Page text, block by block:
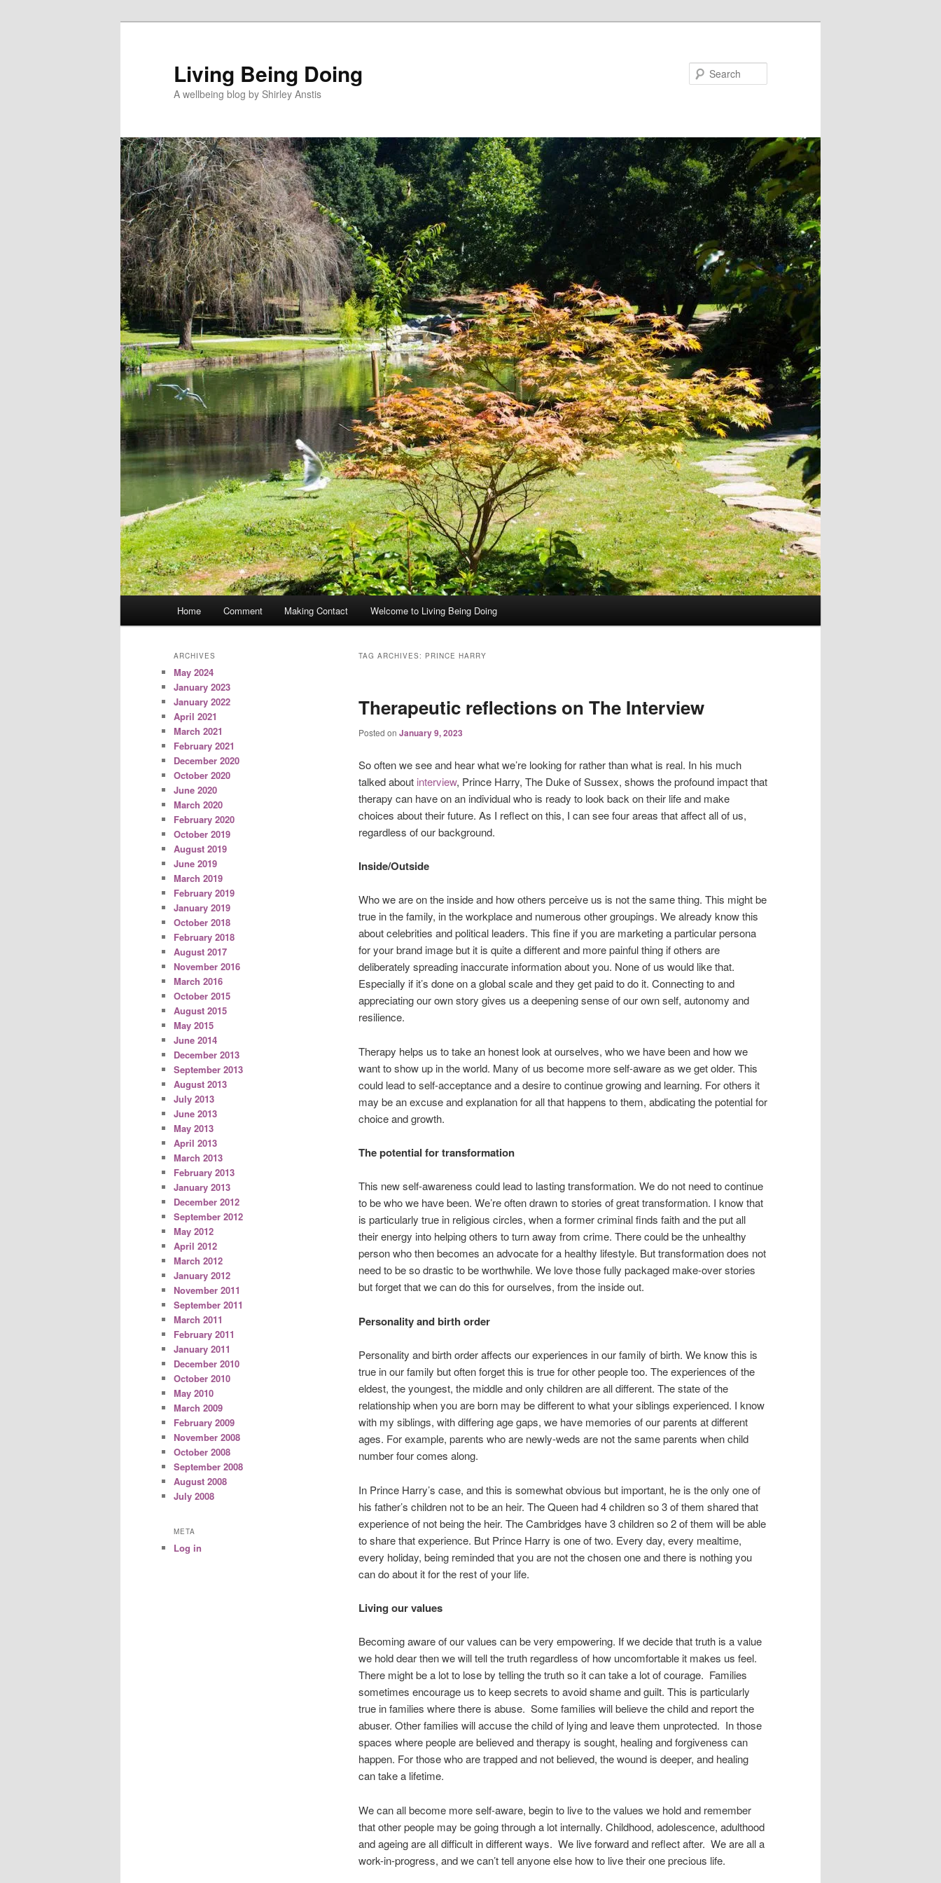
Living Being Doing
A wellbeing blog by Shirley Anstis
Home Comment Making Contact Welcome to Living Being Doing
TAG ARCHIVES: PRINCE HARRY
Therapeutic reflections on The Interview
Posted on January 9, 2023
So often we see and hear what we’re looking for rather than what is real. In his much
talked about interview, Prince Harry, The Duke of Sussex, shows the profound impact that
therapy can have on an individual who is ready to look back on their life and make
choices about their future. As I reflect on this, I can see four areas that affect all of us,
regardless of our background.
Inside/Outside
Who we are on the inside and how others perceive us is not the same thing. This might be
true in the family, in the workplace and numerous other groupings. We already know this
about celebrities and political leaders. This fine if you are marketing a particular persona
for your brand image but it is quite a different and more painful thing if others are
deliberately spreading inaccurate information about you. None of us would like that.
Especially if it’s done on a global scale and they get paid to do it. Connecting to and
appreciating our own story gives us a deepening sense of our own self, autonomy and
resilience.
Therapy helps us to take an honest look at ourselves, who we have been and how we
want to show up in the world. Many of us become more self-aware as we get older. This
could lead to self-acceptance and a desire to continue growing and learning. For others it
may be an excuse and explanation for all that happens to them, abdicating the potential for
choice and growth.
The potential for transformation
This new self-awareness could lead to lasting transformation. We do not need to continue
to be who we have been. We’re often drawn to stories of great transformation. I know that
is particularly true in religious circles, when a former criminal finds faith and the put all
their energy into helping others to turn away from crime. There could be the unhealthy
person who then becomes an advocate for a healthy lifestyle. But transformation does not
need to be so drastic to be worthwhile. We love those fully packaged make-over stories
but forget that we can do this for ourselves, from the inside out.
Personality and birth order
Personality and birth order affects our experiences in our family of birth. We know this is
true in our family but often forget this is true for other people too. The experiences of the
eldest, the youngest, the middle and only children are all different. The state of the
relationship when you are born may be different to what your siblings experienced. I know
with my siblings, with differing age gaps, we have memories of our parents at different
ages. For example, parents who are newly-weds are not the same parents when child
number four comes along.
In Prince Harry’s case, and this is somewhat obvious but important, he is the only one of
his father’s children not to be an heir. The Queen had 4 children so 3 of them shared that
experience of not being the heir. The Cambridges have 3 children so 2 of them will be able
to share that experience. But Prince Harry is one of two. Every day, every mealtime,
every holiday, being reminded that you are not the chosen one and there is nothing you
can do about it for the rest of your life.
Living our values
Becoming aware of our values can be very empowering. If we decide that truth is a value
we hold dear then we will tell the truth regardless of how uncomfortable it makes us feel.
There might be a lot to lose by telling the truth so it can take a lot of courage. Families
sometimes encourage us to keep secrets to avoid shame and guilt. This is particularly
true in families where there is abuse. Some families will believe the child and report the
abuser. Other families will accuse the child of lying and leave them unprotected. In those
spaces where people are believed and therapy is sought, healing and forgiveness can
happen. For those who are trapped and not believed, the wound is deeper, and healing
can take a lifetime.
We can all become more self-aware, begin to live to the values we hold and remember
that other people may be going through a lot internally. Childhood, adolescence, adulthood
and ageing are all difficult in different ways. We live forward and reflect after. We are all a
work-in-progress, and we can’t tell anyone else how to live their one precious life.
ARCHIVES
May 2024
January 2023
January 2022
April 2021
March 2021
February 2021
December 2020
October 2020
June 2020
March 2020
February 2020
October 2019
August 2019
June 2019
March 2019
February 2019
January 2019
October 2018
February 2018
August 2017
November 2016
March 2016
October 2015
August 2015
May 2015
June 2014
December 2013
September 2013
August 2013
July 2013
June 2013
May 2013
April 2013
March 2013
February 2013
January 2013
December 2012
September 2012
May 2012
April 2012
March 2012
January 2012
November 2011
September 2011
March 2011
February 2011
January 2011
December 2010
October 2010
May 2010
March 2009
February 2009
November 2008
October 2008
September 2008
August 2008
July 2008
META
Log in